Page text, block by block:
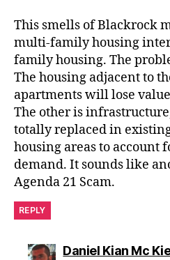
This smells of Blackrock
multi-family housing
family housing. The
The housing adjacent to
apartments will lose
The other is
totally replaced in
housing areas to account
demand. It sounds like
Agenda 21 Scam.
REPLY
Daniel Kian Mc